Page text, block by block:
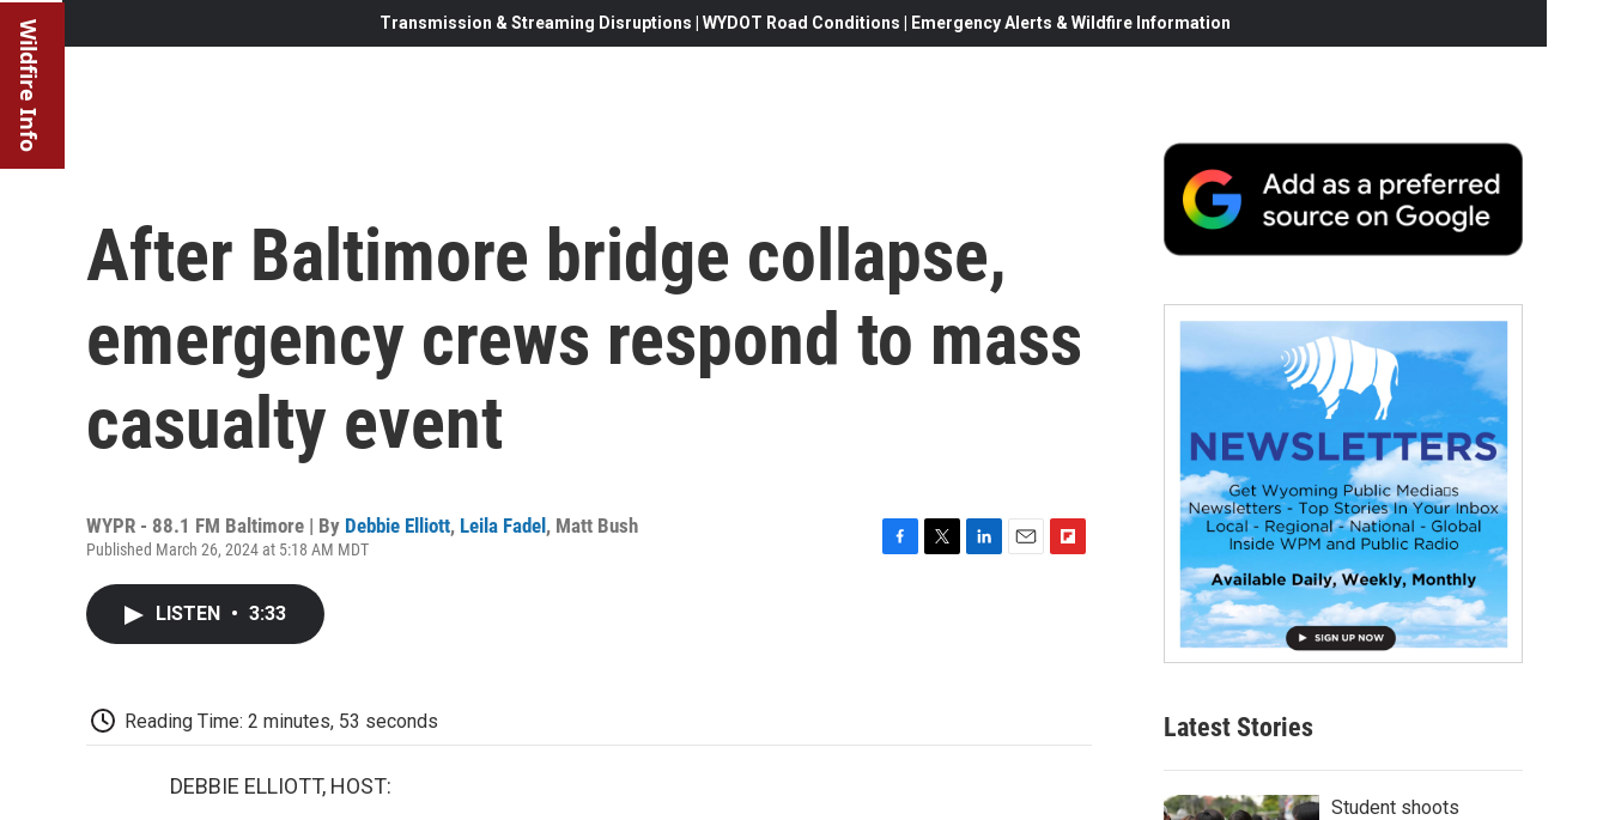
Wildfire Info Transmission & Streaming Disruptions | WYDOT Road Conditions | Emergency Alerts & Wildfire Information
After Baltimore bridge collapse,
emergency crews respond to mass
casualty event
WYPR - 88.1 FM Baltimore | By Debbie Elliott, Leila Fadel, Matt Bush
Published March 26, 2024 at 5:18 AM MDT
LISTEN • 3:33
Reading Time: 2 minutes, 53 seconds
DEBBIE ELLIOTT, HOST:
Latest Stories
Student shoots